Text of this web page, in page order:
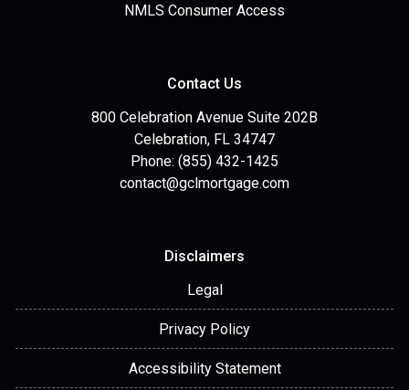
NMLS Consumer Access
Contact Us
800 Celebration Avenue Suite 202B
Celebration, FL 34747
Phone: (855) 432-1425
contact@gclmortgage.com
Disclaimers
Legal
Privacy Policy
Accessibility Statement